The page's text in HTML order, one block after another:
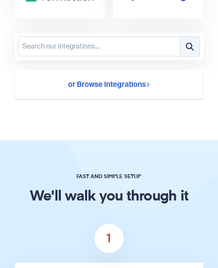
or Browse Integrations
FAST AND SIMPLE SETUP
We'll walk you through it
1